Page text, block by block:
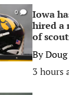
0
Iowa
hired a
of
By
3 hours